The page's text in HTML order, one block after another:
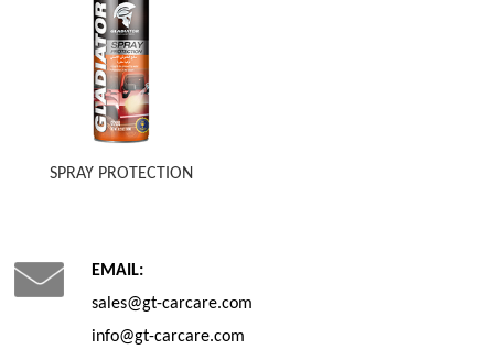
SPRAY PROTECTION
EMAIL:
sales@gt-carcare.com
info@gt-carcare.com